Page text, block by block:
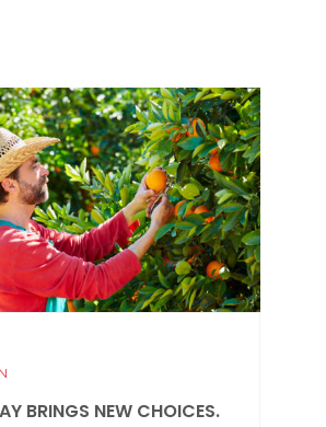
BRINGS NEW CHOICES.